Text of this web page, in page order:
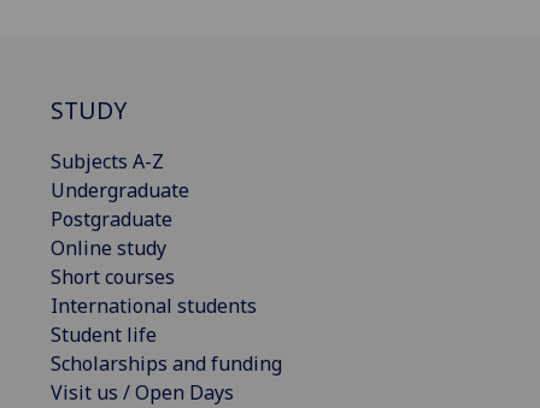
STUDY
Subjects A-Z
Undergraduate
Postgraduate
Online study
Short courses
International students
Student life
Scholarships and funding
Visit us / Open Days